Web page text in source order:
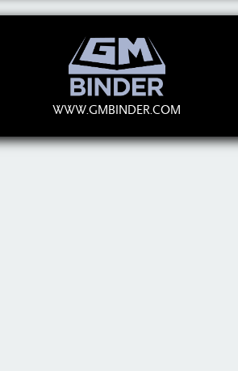
WWW.GMBINDER.COM